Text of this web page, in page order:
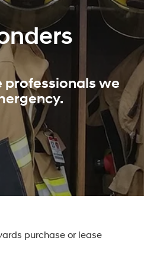
professionals we
purchase or lease